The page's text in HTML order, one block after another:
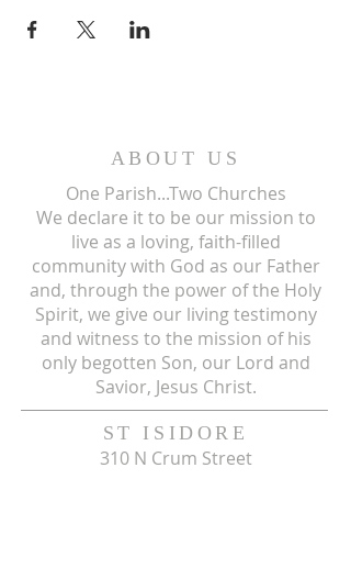
ABOUT US
One Parish...Two Churches
We declare it to be our mission to
live as a loving, faith-filled
community with God as our Father
and, through the power of the Holy
Spirit, we give our living testimony
and witness to the mission of his
only begotten Son, our Lord and
Savior, Jesus Christ.
ST ISIDORE
310 N Crum Street